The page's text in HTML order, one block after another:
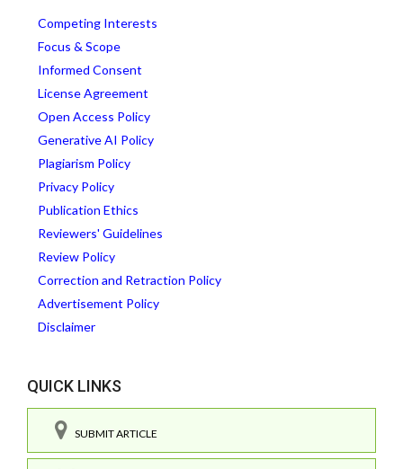
Competing Interests
Focus & Scope
Informed Consent
License Agreement
Open Access Policy
Generative AI Policy
Plagiarism Policy
Privacy Policy
Publication Ethics
Reviewers' Guidelines
Review Policy
Correction and Retraction Policy
Advertisement Policy
Disclaimer
QUICK LINKS
SUBMIT ARTICLE